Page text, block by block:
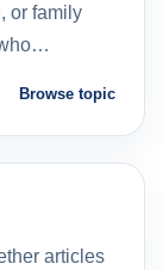
or family
Browse topic
articles